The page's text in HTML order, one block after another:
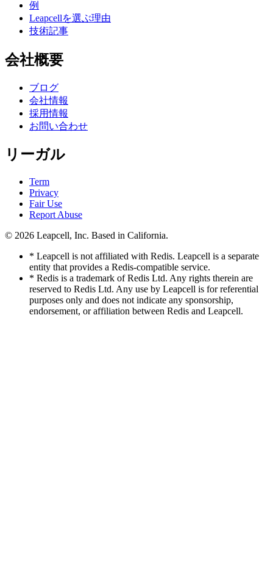
例
Leapcellを選ぶ理由
技術記事
会社概要
ブログ
会社情報
採用情報
お問い合わせ
リーガル
Term
Privacy
Fair Use
Report Abuse
© 2026 Leapcell, Inc. Based in California.
* Leapcell is not affiliated with Redis. Leapcell is a separate
entity that provides a Redis-compatible service.
* Redis is a trademark of Redis Ltd. Any rights therein are
reserved to Redis Ltd. Any use by Leapcell is for referential
purposes only and does not indicate any sponsorship,
endorsement, or affiliation between Redis and Leapcell.